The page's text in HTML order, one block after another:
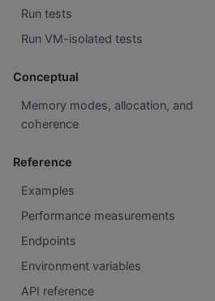
Run tests
Run VM-isolated tests
Conceptual
Memory modes, allocation, and
coherence
Reference
Examples
Performance measurements
Endpoints
Environment variables
API reference